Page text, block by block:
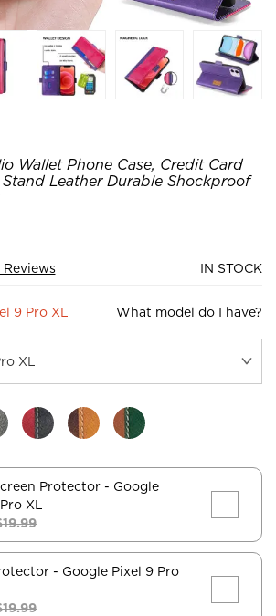
Wallet Phone Case, Credit Card
Leather Durable Shockproof
Reviews IN STOCK
9 Pro XL What model do I have?
Protector - Google
XL
- Google Pixel 9 Pro